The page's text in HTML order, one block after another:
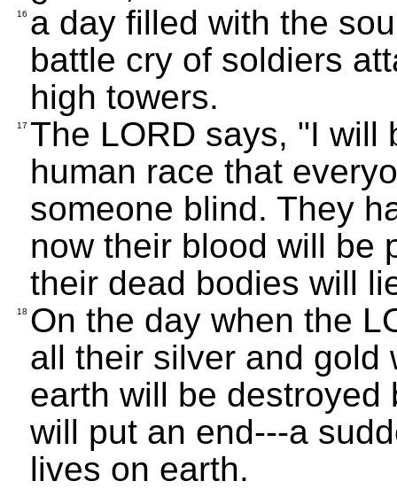
16 a day filled with the
battle cry of soldiers
high towers.
17 The LORD says, "I will
human race that
someone blind. They
now their blood will be
their dead bodies will
18 On the day when the
all their silver and gold
earth will be destroyed
will put an end---a
lives on earth.